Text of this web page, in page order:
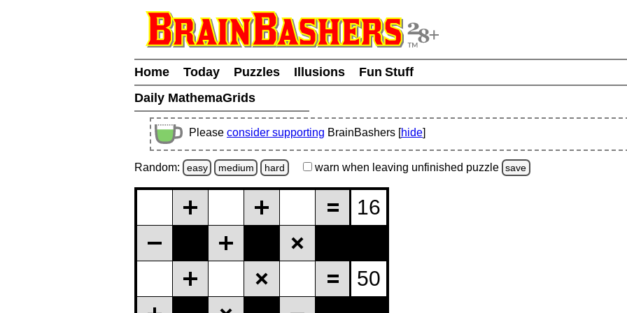
Home Today Puzzles Illusions
Fun Stuff
Daily MathemaGrids
Please consider supporting BrainBashers [hide]
Random: easy medium hard warn when leaving unfinished puzzle save